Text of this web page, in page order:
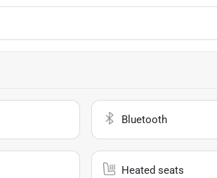
Bluetooth
Heated seats